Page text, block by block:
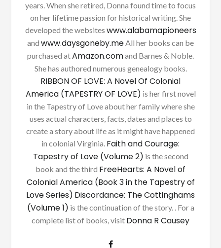
years. When she retired, Donna found time to focus
on her lifetime passion for historical writing. She
developed the websites www.alabamapioneers
and www.daysgoneby.meAll her books can be
purchased atAmazon.comand Barnes & Noble.
She has authored numerous genealogy books.
RIBBON OF LOVE: A Novel Of Colonial
America (TAPESTRY OF LOVE) is her first novel
in the Tapestry of Love about her family where she
uses actual characters, facts, dates and places to
create a story about life as it might have happened
in colonial Virginia. Faith and Courage:
Tapestry of Love (Volume 2) is the second
book and the third FreeHearts: A Novel of
Colonial America (Book 3 in the Tapestry of
Love Series) Discordance: The Cottinghams
(Volume 1) is the continuation of the story. . For a
complete list of books, visit Donna R Causey